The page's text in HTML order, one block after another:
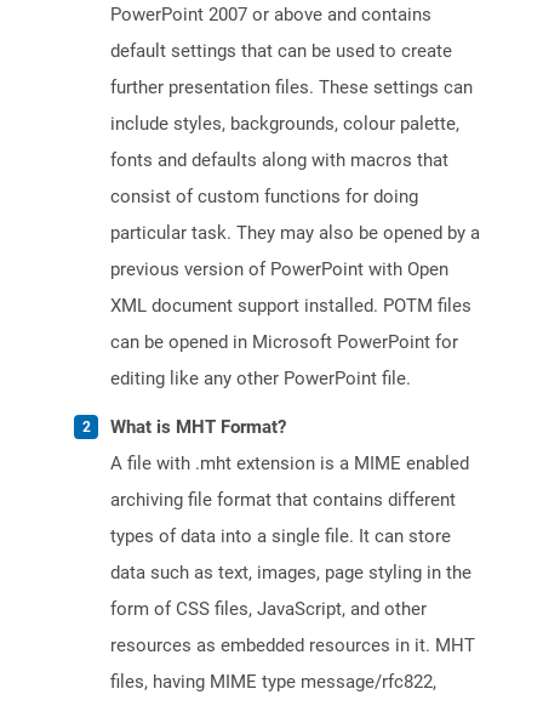
PowerPoint 2007 or above and contains
default settings that can be used to create
further presentation files. These settings can
include styles, backgrounds, colour palette,
fonts and defaults along with macros that
consist of custom functions for doing
particular task. They may also be opened by a
previous version of PowerPoint with Open
XML document support installed. POTM files
can be opened in Microsoft PowerPoint for
editing like any other PowerPoint file.
What is MHT Format?
A file with .mht extension is a MIME enabled
archiving file format that contains different
types of data into a single file. It can store
data such as text, images, page styling in the
form of CSS files, JavaScript, and other
resources as embedded resources in it. MHT
files, having MIME type message/rfc822,